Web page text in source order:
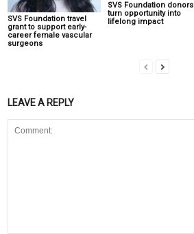
SVS Foundation travel
grant to support early-
career female vascular
surgeons
SVS Foundation donors
turn opportunity into
lifelong impact
LEAVE A REPLY